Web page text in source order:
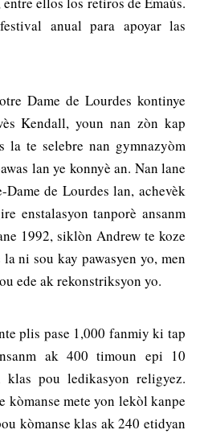
anual para apoyar las
Dame de Lourdes kontinye
Kendall, youn nan zòn kap
la te selebre nan gymnazyòm
lan ye konnyè an. Nan lane
de Lourdes lan, achevèk
enstalasyon tanporè ansanm
1992, siklòn Andrew te koze
ni sou kay pawasyen yo, men
ede ak rekonstriksyon yo.
plis pase 1,000 fanmiy ki tap
ak 400 timoun epi 10
pou ledikasyon religyez.
kòmanse mete yon lekòl kanpe
kòmanse klas ak 240 etidyan